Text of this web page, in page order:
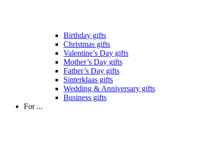
Birthday gifts
Christmas gifts
Valentine’s Day gifts
Mother’s Day gifts
Father’s Day gifts
Sinterklaas gifts
Wedding & Anniversary gifts
Business gifts
For ...